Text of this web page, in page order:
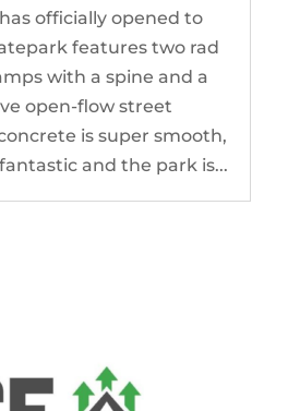
officially opened to
features two rad
with a spine and a
open-flow street
is super smooth,
and the park is...